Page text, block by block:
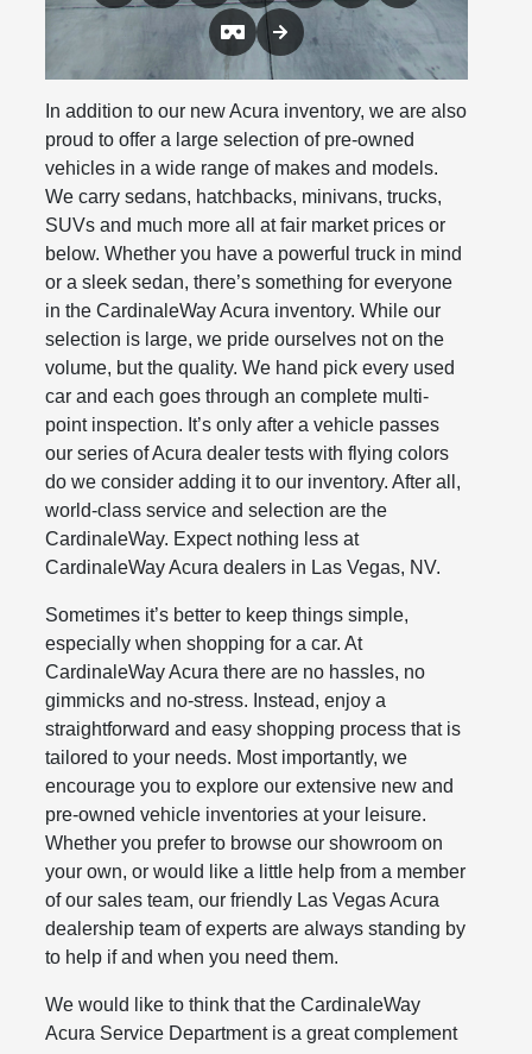
In addition to our new Acura inventory, we are also
proud to offer a large selection of pre-owned
vehicles in a wide range of makes and models.
We carry sedans, hatchbacks, minivans, trucks,
SUVs and much more all at fair market prices or
below. Whether you have a powerful truck in mind
or a sleek sedan, there’s something for everyone
in the CardinaleWay Acura inventory. While our
selection is large, we pride ourselves not on the
volume, but the quality. We hand pick every used
car and each goes through an complete multi-
point inspection. It’s only after a vehicle passes
our series of Acura dealer tests with flying colors
do we consider adding it to our inventory. After all,
world-class service and selection are the
CardinaleWay. Expect nothing less at
CardinaleWay Acura dealers in Las Vegas, NV.
Sometimes it’s better to keep things simple,
especially when shopping for a car. At
CardinaleWay Acura there are no hassles, no
gimmicks and no-stress. Instead, enjoy a
straightforward and easy shopping process that is
tailored to your needs. Most importantly, we
encourage you to explore our extensive new and
pre-owned vehicle inventories at your leisure.
Whether you prefer to browse our showroom on
your own, or would like a little help from a member
of our sales team, our friendly Las Vegas Acura
dealership team of experts are always standing by
to help if and when you need them.
We would like to think that the CardinaleWay
Acura Service Department is a great complement